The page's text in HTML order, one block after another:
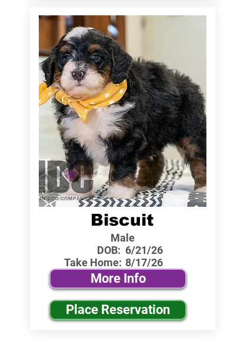
Biscuit
Male
DOB:
Take Home:
6/21/26
8/17/26
More Info
Place Reservation